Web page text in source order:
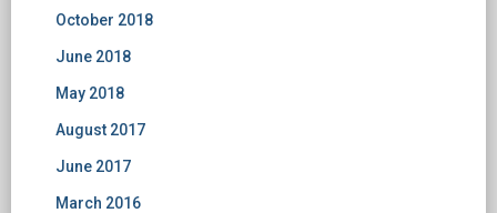
October 2018
June 2018
May 2018
August 2017
June 2017
March 2016